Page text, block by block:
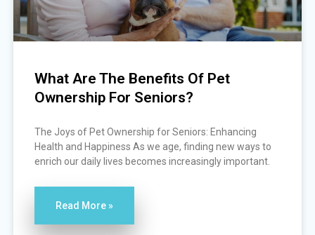
What Are The Benefits Of Pet
Ownership For Seniors?
The Joys of Pet Ownership for Seniors: Enhancing
Health and Happiness As we age, finding new ways to
enrich our daily lives becomes increasingly important.
Read More »